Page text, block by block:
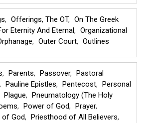
Offerings, The OT
On The Greek
Eternity And Eternal
Organizational
Outer Court Outlines
Parents Passover
Pastoral
Pauline Epistles Pentecost
Personal
Plague
Pneumatology (The Holy
Power of God
Prayer
of God
Priesthood of All Believers